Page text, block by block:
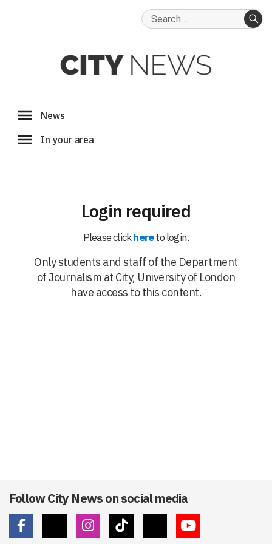
Search
Login required
Please clickhereto login.
Only students and staff of the Department
of Journalism at City, University of London
have access to this content.
Follow City News on social media